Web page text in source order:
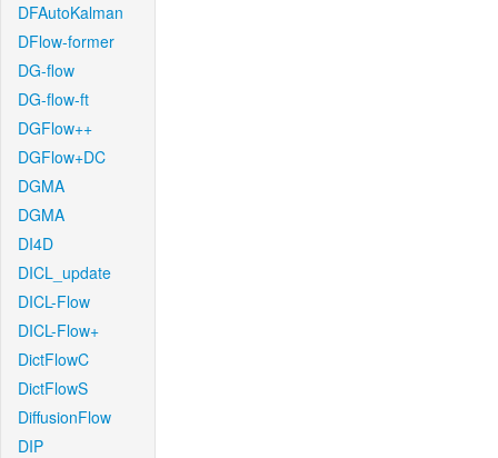
DFAutoKalman
DFlow-former
DG-flow
DG-flow-ft
DGFlow++
DGFlow+DC
DGMA
DGMA
DI4D
DICL_update
DICL-Flow
DICL-Flow+
DictFlowC
DictFlowS
DiffusionFlow
DIP